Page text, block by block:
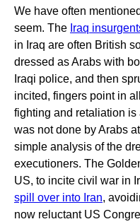
We have often
seem. The Iraq
in Iraq are often British
dressed as Arabs with
Iraqi police, and then
incited, fingers point in
fighting and retaliation is
was not done by Arabs
simple analysis of the
executioners. The
US, to incite civil war in
spill over into Iran,
now reluctant US